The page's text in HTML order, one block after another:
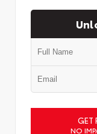
GET
NO